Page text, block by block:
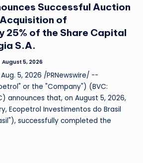
Successful Auction
of
25% of the Share Capital
S.A.
August 5, 2026
5, 2026 /PRNewswire/ --
or the "Company") (BVC:
announces that, on August 5, 2026,
Ecopetrol Investimentos do Brasil
successfully completed the